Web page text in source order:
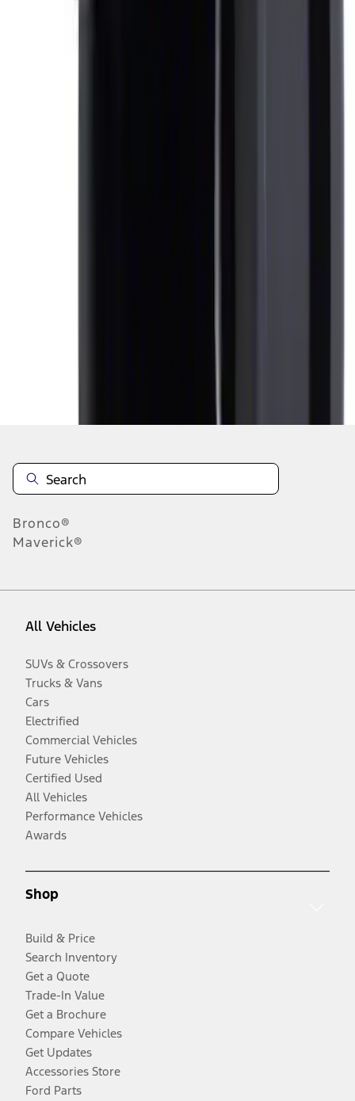
Bronco®
Maverick®
All Vehicles
SUVs & Crossovers
Trucks & Vans
Cars
Electrified
Commercial Vehicles
Future Vehicles
Certified Used
All Vehicles
Performance Vehicles
Awards
Shop
Build & Price
Search Inventory
Get a Quote
Trade-In Value
Get a Brochure
Compare Vehicles
Get Updates
Accessories Store
Ford Parts